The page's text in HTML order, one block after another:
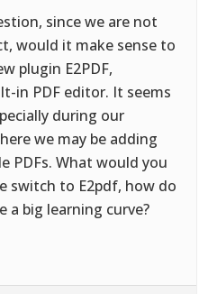
since we are not
would it make sense to
plugin E2PDF,
in PDF editor. It seems
during our
we may be adding
PDFs. What would you
switch to E2pdf, how do
a big learning curve?